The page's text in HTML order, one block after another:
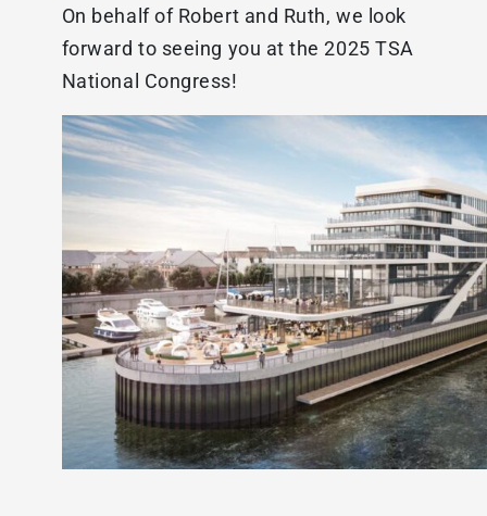
On behalf of Robert and Ruth, we look
forward to seeing you at the 2025 TSA
National Congress!